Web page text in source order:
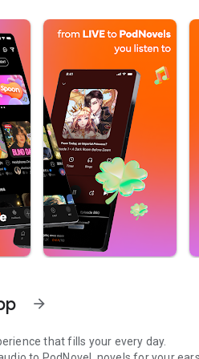
arrow_forward
that fills your every day.